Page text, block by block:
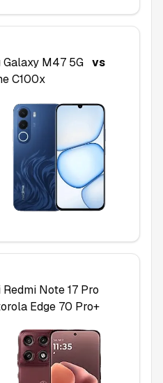
Galaxy M47 5G vs
C100x
Note 17 Pro
Edge 70 Pro+